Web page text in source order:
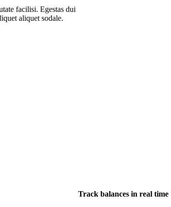
facilisi. Egestas dui
aliquet sodale.
Track balances in real time